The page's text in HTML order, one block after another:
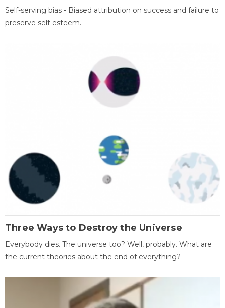
Self-serving bias - Biased attribution on success and failure to
preserve self-esteem.
Three Ways to Destroy the Universe
Everybody dies. The universe too? Well, probably. What are
the current theories about the end of everything?